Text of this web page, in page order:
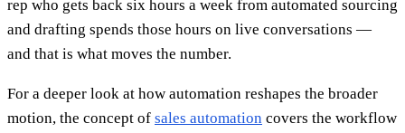
rep who gets back six hours a week from automated sourcing
and drafting spends those hours on live conversations —
and that is what moves the number.
For a deeper look at how automation reshapes the broader
motion, the concept of sales automation covers the workflow